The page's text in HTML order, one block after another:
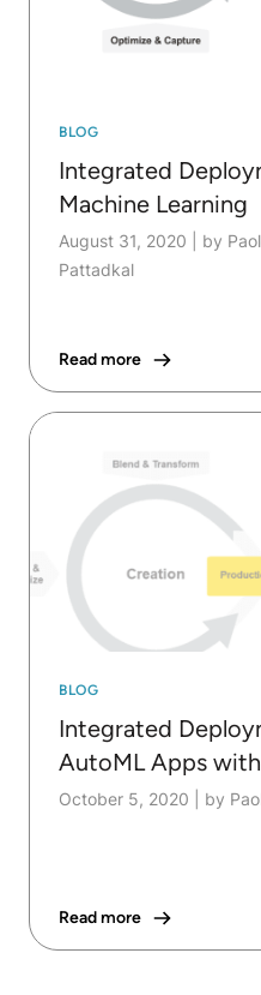
BLOG
Integrated
Machine Learning
August 31, 2020
by
Pattadkal
Read more
BLOG
Integrated
AutoML Apps
October 5, 2020 by
Read more